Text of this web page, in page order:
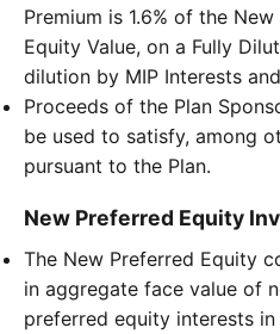
Premium is 1.6% of the
Equity Value, on a Fully
dilution by MIP Interests
Proceeds of the Plan
be used to satisfy, among
pursuant to the Plan.
New Preferred Equity
The New Preferred Equity
in aggregate face value of
preferred equity interests